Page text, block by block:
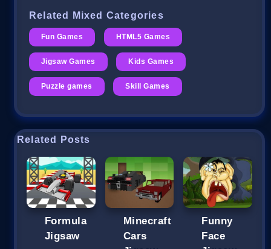
Related Mixed Categories
Fun Games HTML5 Games
Jigsaw Games Kids Games
Puzzle games Skill Games
Related Posts
Formula
Jigsaw
Minecraft
Cars
Funny
Face